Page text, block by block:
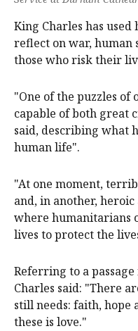
King Charles has used
reflect on war, human
those who risk their
"One of the puzzles
capable of both great
said, describing what
human life".
"At one moment,
and, in another,
where humanitarians
lives to protect the
Referring to a
Charles said: "There
still needs: faith, hope
these is love."